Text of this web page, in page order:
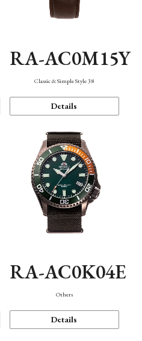
RA-AC0M15Y
Classic & Simple Style 38
Details
RA-AC0K04E
Others
Details